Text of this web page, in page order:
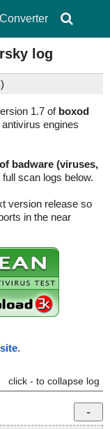
Converter
log
1.7 of boxod
engines
badware (viruses,
scan logs below.
version release so
in the near
.
click - to collapse log